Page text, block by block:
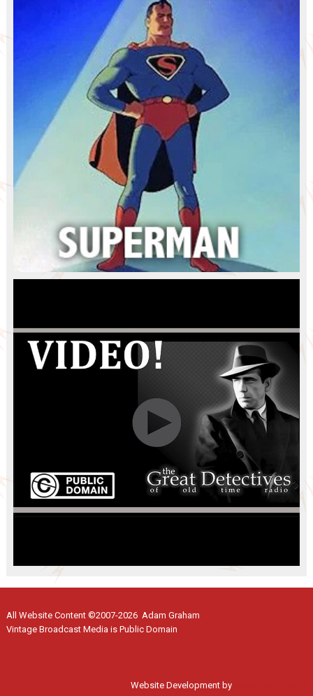
All Website Content ©2007-2026 Adam Graham
Vintage Broadcast Media is Public Domain
Website Development by